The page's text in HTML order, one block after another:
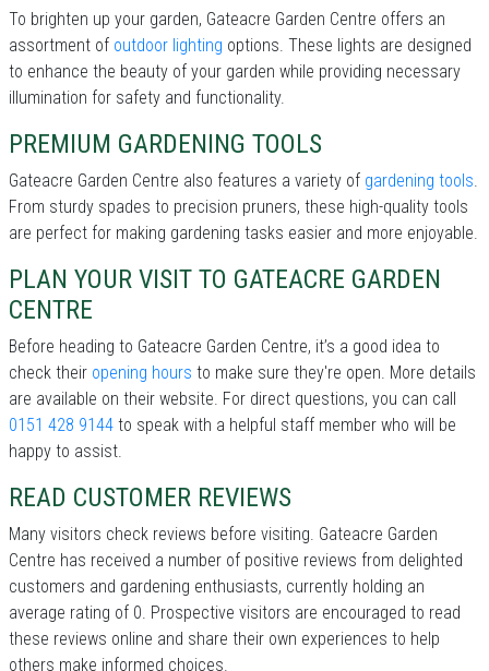
To brighten up your garden, Gateacre Garden Centre offers an
assortment of outdoor lighting options. These lights are designed
to enhance the beauty of your garden while providing necessary
illumination for safety and functionality.
PREMIUM GARDENING TOOLS
Gateacre Garden Centre also features a variety of gardening tools.
From sturdy spades to precision pruners, these high-quality tools
are perfect for making gardening tasks easier and more enjoyable.
PLAN YOUR VISIT TO GATEACRE GARDEN
CENTRE
Before heading to Gateacre Garden Centre, it’s a good idea to
check their opening hours to make sure they're open. More details
are available on their website. For direct questions, you can call
0151 428 9144 to speak with a helpful staff member who will be
happy to assist.
READ CUSTOMER REVIEWS
Many visitors check reviews before visiting. Gateacre Garden
Centre has received a number of positive reviews from delighted
customers and gardening enthusiasts, currently holding an
average rating of 0. Prospective visitors are encouraged to read
these reviews online and share their own experiences to help
others make informed choices.